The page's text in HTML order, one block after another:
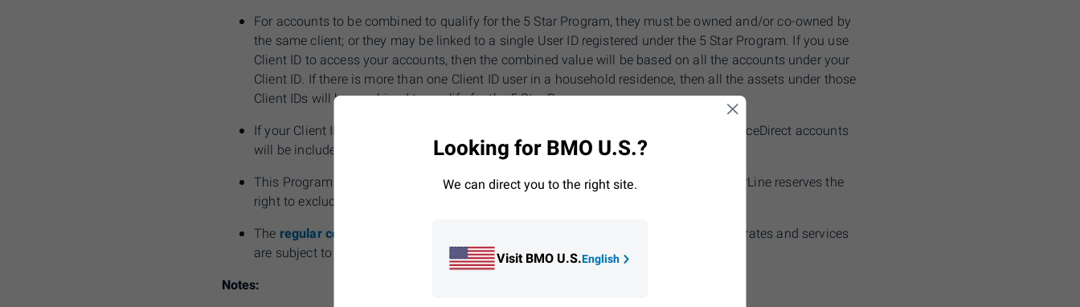
For accounts to be combined to qualify for the 5 Star Program, they must be owned and/or co-owned by
the same client; or they may be linked to a single User ID registered under the 5 Star Program. If you use
Client ID to access your accounts, then the combined value will be based on all the accounts under your
Client ID. If there is more than one Client ID user in a household residence, then all the assets under those
Client IDs will be combined to qualify for the 5 StarProgram.
If your Client ID
Self-Directed & adviceDirect accounts, the assets in your adviceDirect accounts
will be included for qualification in the 5 Star Program.
This Program is not open to Investment Club and Partnership accounts.
InvestorLine reserves the
right to exclude accounts at any time.
The regular commission schedule
applies for non-qualifying clients. All commission rates and services
are subject to change.
Notes:
Looking for BMO U.S.?
We can direct you to the right site.
Visit BMO U.S.English